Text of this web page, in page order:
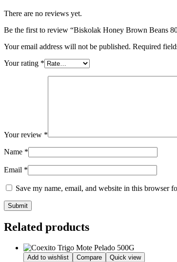
There are no reviews yet.
Be the first to review “Biskolak Honey Brown Beans
Your email address will not be published. Required
Your rating *
Your review *
Name *
Email *
Save my name, email, and website in this browser
Related products
Add to wishlist Compare Quick view